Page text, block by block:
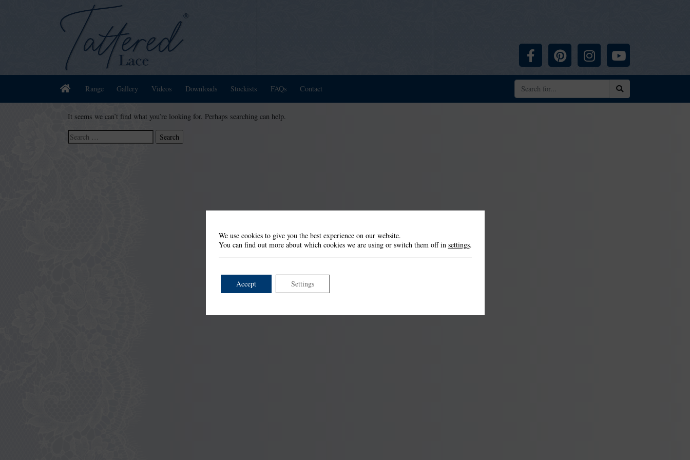
Facebook Pinterest InstagramYouTube
HomeRange Gallery Videos Downloads Stockists FAQs Contact
It seems we can’t find what you’re looking for. Perhaps searching can help.
Search
for:
We use cookies to give you the best experience on our website.
You can find out more about which cookies we are using or switch them off in settings.
Accept Settings